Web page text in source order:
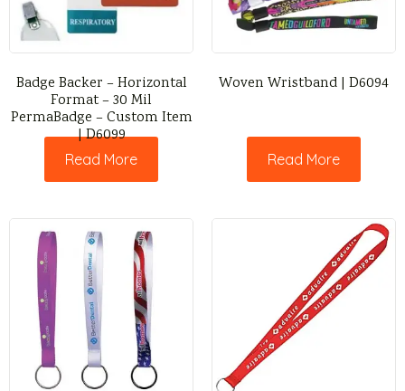
Badge Backer – Horizontal
Format – 30 Mil
PermaBadge – Custom Item
| D6099
Read More
Woven Wristband | D6094
Read More